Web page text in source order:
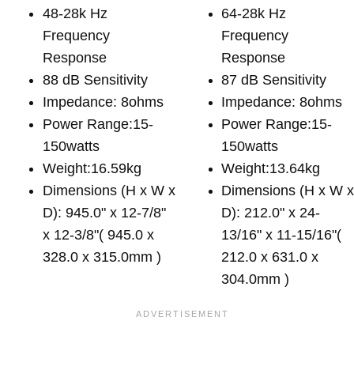
48-28k Hz
Frequency
Response
88 dB Sensitivity
Impedance: 8ohms
Power Range:15-
150watts
Weight:16.59kg
Dimensions (H x W x
D): 945.0" x 12-7/8"
x 12-3/8"( 945.0 x
328.0 x 315.0mm )
64-28k Hz
Frequency
Response
87 dB Sensitivity
Impedance: 8ohms
Power Range:15-
150watts
Weight:13.64kg
Dimensions (H x W x
D): 212.0" x 24-
13/16" x 11-15/16"(
212.0 x 631.0 x
304.0mm )